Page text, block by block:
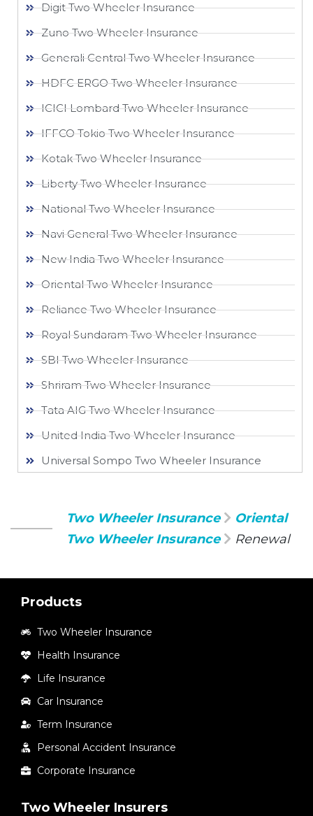
Digit Two Wheeler Insurance​
Zuno Two Wheeler Insurance
Generali Central Two Wheeler Insurance
HDFC ERGO Two Wheeler Insurance
ICICI Lombard Two Wheeler Insurance
IFFCO Tokio Two Wheeler Insurance​
Kotak Two Wheeler Insurance
Liberty Two Wheeler Insurance
National Two Wheeler Insurance​
Navi General Two Wheeler Insurance
New India Two Wheeler Insurance​
Oriental Two Wheeler Insurance​
Reliance Two Wheeler Insurance​
Royal Sundaram Two Wheeler Insurance
SBI Two Wheeler Insurance​
Shriram Two Wheeler Insurance
Tata AIG Two Wheeler Insurance
United India Two Wheeler Insurance​
Universal Sompo Two Wheeler Insurance​
Two Wheeler Insurance
Oriental
Two Wheeler Insurance
Renewal
Products
Two Wheeler Insurance
Health Insurance
Life Insurance
Car Insurance
Term Insurance
Personal Accident Insurance
Corporate Insurance
Two Wheeler Insurers